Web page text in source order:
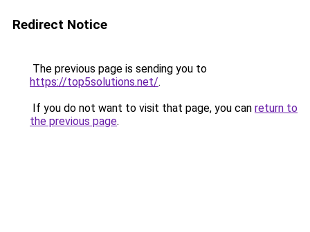
Redirect Notice
The previous page is sending you to
https://top5solutions.net/.
If you do not want to visit that page, you can return to
the previous page.